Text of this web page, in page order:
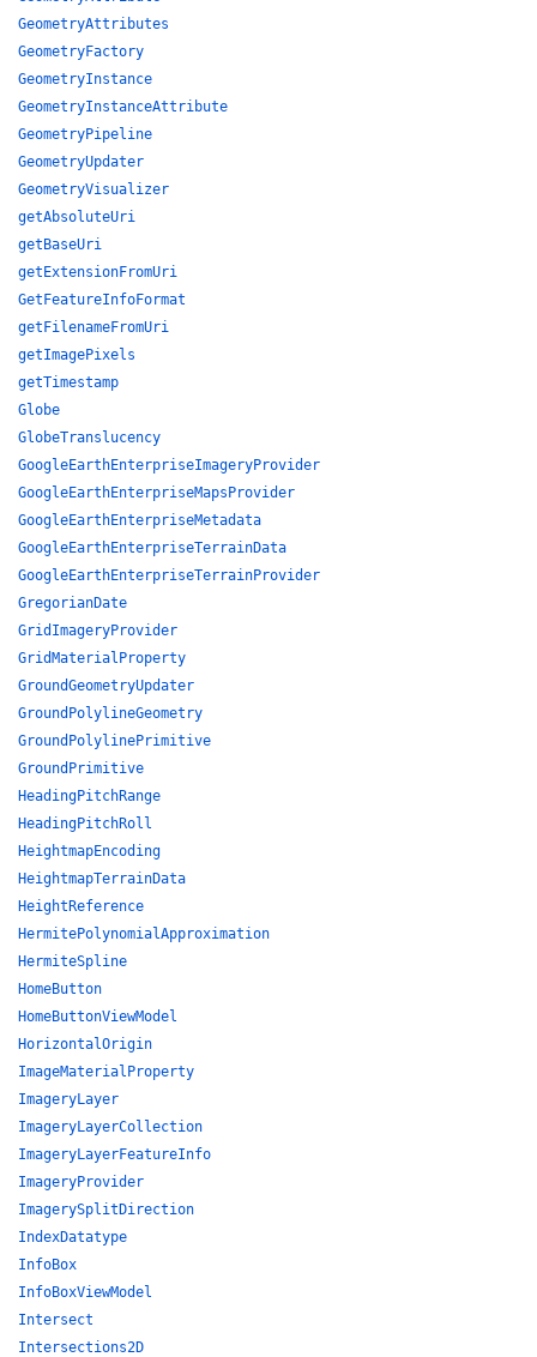
GeometryAttributes
GeometryFactory
GeometryInstance
GeometryInstanceAttribute
GeometryPipeline
GeometryUpdater
GeometryVisualizer
getAbsoluteUri
getBaseUri
getExtensionFromUri
GetFeatureInfoFormat
getFilenameFromUri
getImagePixels
getTimestamp
Globe
GlobeTranslucency
GoogleEarthEnterpriseImageryProvider
GoogleEarthEnterpriseMapsProvider
GoogleEarthEnterpriseMetadata
GoogleEarthEnterpriseTerrainData
GoogleEarthEnterpriseTerrainProvider
GregorianDate
GridImageryProvider
GridMaterialProperty
GroundGeometryUpdater
GroundPolylineGeometry
GroundPolylinePrimitive
GroundPrimitive
HeadingPitchRange
HeadingPitchRoll
HeightmapEncoding
HeightmapTerrainData
HeightReference
HermitePolynomialApproximation
HermiteSpline
HomeButton
HomeButtonViewModel
HorizontalOrigin
ImageMaterialProperty
ImageryLayer
ImageryLayerCollection
ImageryLayerFeatureInfo
ImageryProvider
ImagerySplitDirection
IndexDatatype
InfoBox
InfoBoxViewModel
Intersect
Intersections2D